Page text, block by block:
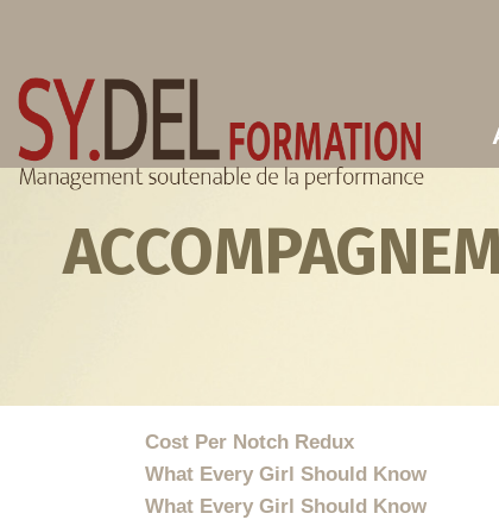
Cost Per Notch Redux
What Every Girl Should Know
What Every Girl Should Know